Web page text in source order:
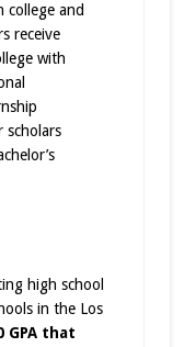
and
receive
with
scholars
high school
in the Los
GPA that